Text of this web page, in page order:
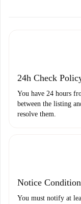
24h Check
You have 24 hours
between the listing
resolve them.
Notice
You must notify at